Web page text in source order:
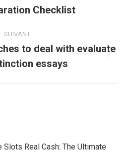
Article
:
Checklist
SUIVANT
suivant
to deal with evaluate
essays
Slots Real Cash: The Ultimate